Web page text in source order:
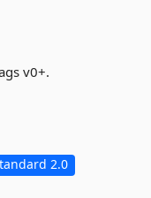
v0+.
2.0